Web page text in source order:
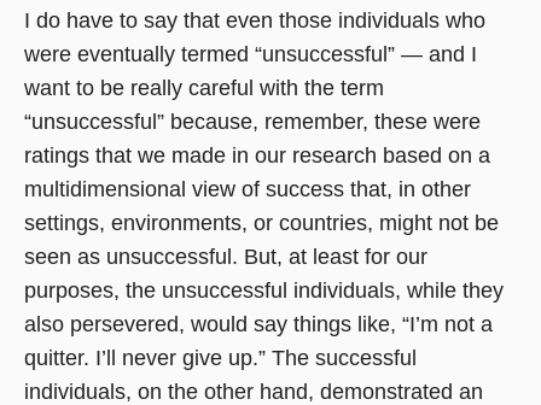
I do have to say that even those individuals who
were eventually termed “unsuccessful” — and I
want to be really careful with the term
“unsuccessful” because, remember, these were
ratings that we made in our research based on a
multidimensional view of success that, in other
settings, environments, or countries, might not be
seen as unsuccessful. But, at least for our
purposes, the unsuccessful individuals, while they
also persevered, would say things like, “I’m not a
quitter. I’ll never give up.” The successful
individuals, on the other hand, demonstrated an